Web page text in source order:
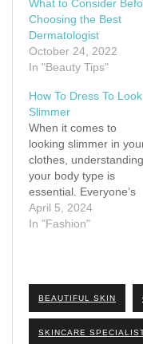
What to Consider
Choosing the Best
Dermatologist
October 24, 2022
In "Beauty Tips"
How To Dress To Look
Slimmer
When it comes to
looking slimmer in
clothes, understanding
your body type is
essential. Everyone’s
body is unique, and
dressing to enhance
and confident you feel.
There are several
common body types,
including apple, pear,
April 5, 2024
In "Fashion"
BEAUTIFUL SKIN
SKINCARE